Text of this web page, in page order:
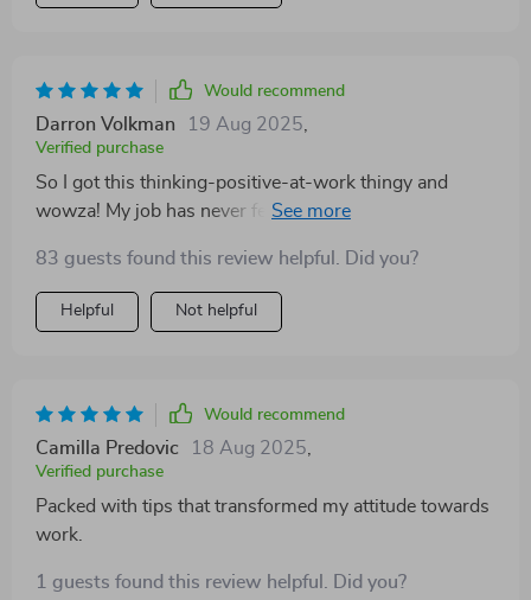
Would recommend
Darron Volkman 19 Aug 2025
Verified purchase
So I got this thinking-positive-at-work thingy and
wowza! My job has never felt more rewarding or less
whirl - you won't regret it.
83 guests found this review helpful. Did you?
Helpful Not helpful
Would recommend
Camilla Predovic 18 Aug 2025
Verified purchase
Packed with tips that transformed my attitude towards
work.
1 guests found this review helpful. Did you?